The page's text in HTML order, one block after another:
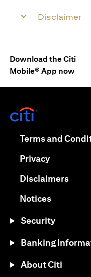
Disclaimer
Download the Citi
Mobile® App now
Terms and
Privacy(opens in
Disclaimers
Notices(opens in
Security
Banking
About Citi